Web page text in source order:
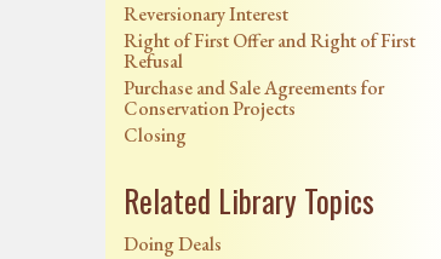
Reversionary Interest
Right of First Offer and Right of First
Refusal
Purchase and Sale Agreements for
Conservation Projects
Closing
Related Library Topics
Doing Deals